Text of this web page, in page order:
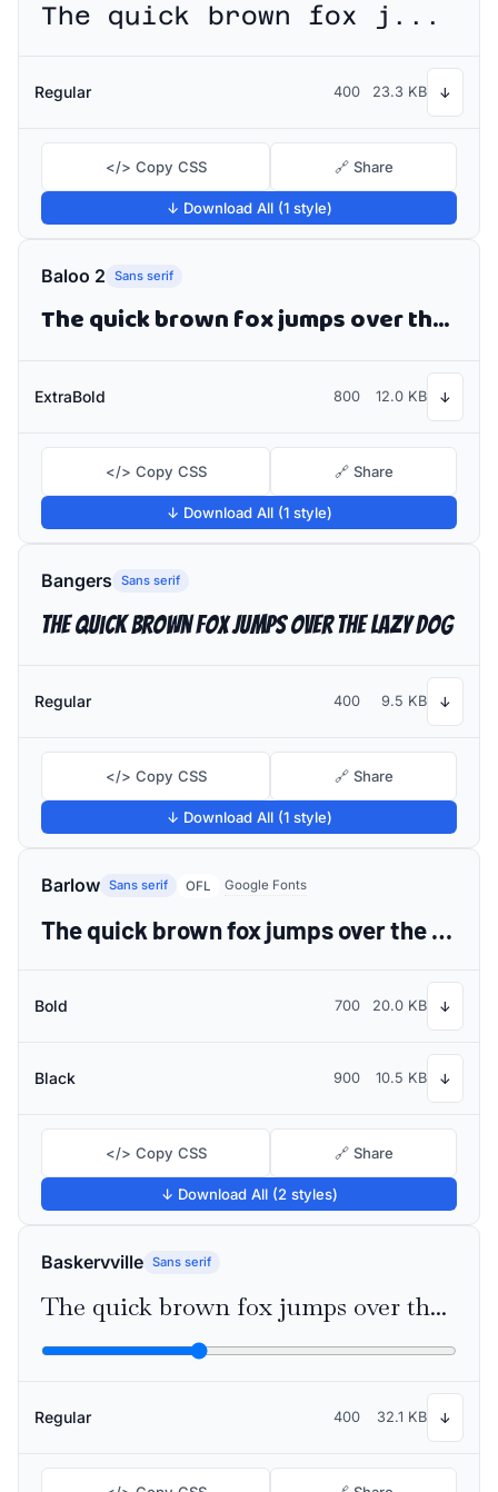
The quick brown fox jumps over the lazy dog
Regular 400 23.3 KB ↓
</> Copy CSS 🔗 Share
↓ Download All (1 style)
Baloo 2 Sans serif
The quick brown fox jumps over the lazy dog
ExtraBold 800 12.0 KB ↓
</> Copy CSS 🔗 Share
↓ Download All (1 style)
Bangers Sans serif
The quick brown fox jumps over the lazy dog
Regular 400 9.5 KB ↓
</> Copy CSS 🔗 Share
↓ Download All (1 style)
Barlow Sans serif OFL Google Fonts
The quick brown fox jumps over the lazy dog
Bold 700 20.0 KB ↓
Black 900 10.5 KB ↓
</> Copy CSS 🔗 Share
↓ Download All (2 styles)
Baskervville Sans serif
The quick brown fox jumps over the lazy dog
Regular 400 32.1 KB ↓